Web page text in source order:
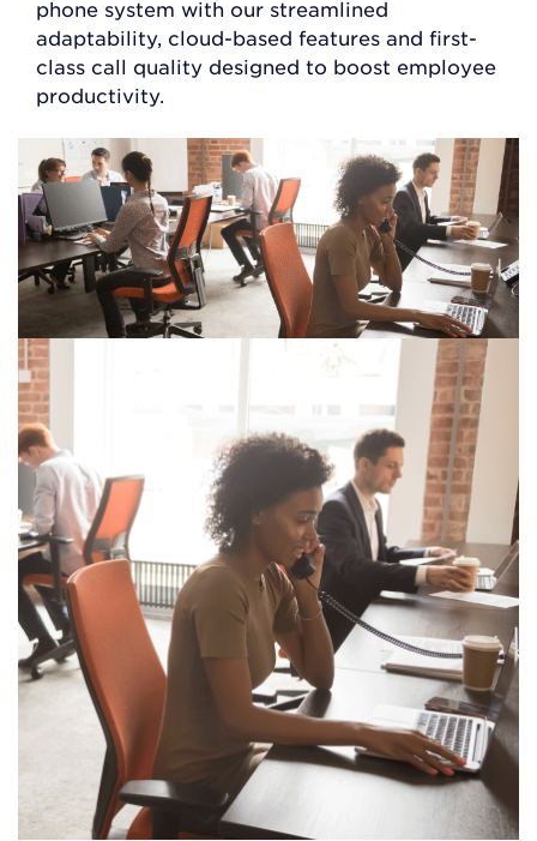
phone system with our streamlined
adaptability, cloud-based features and first-
class call quality designed to boost employee
productivity.